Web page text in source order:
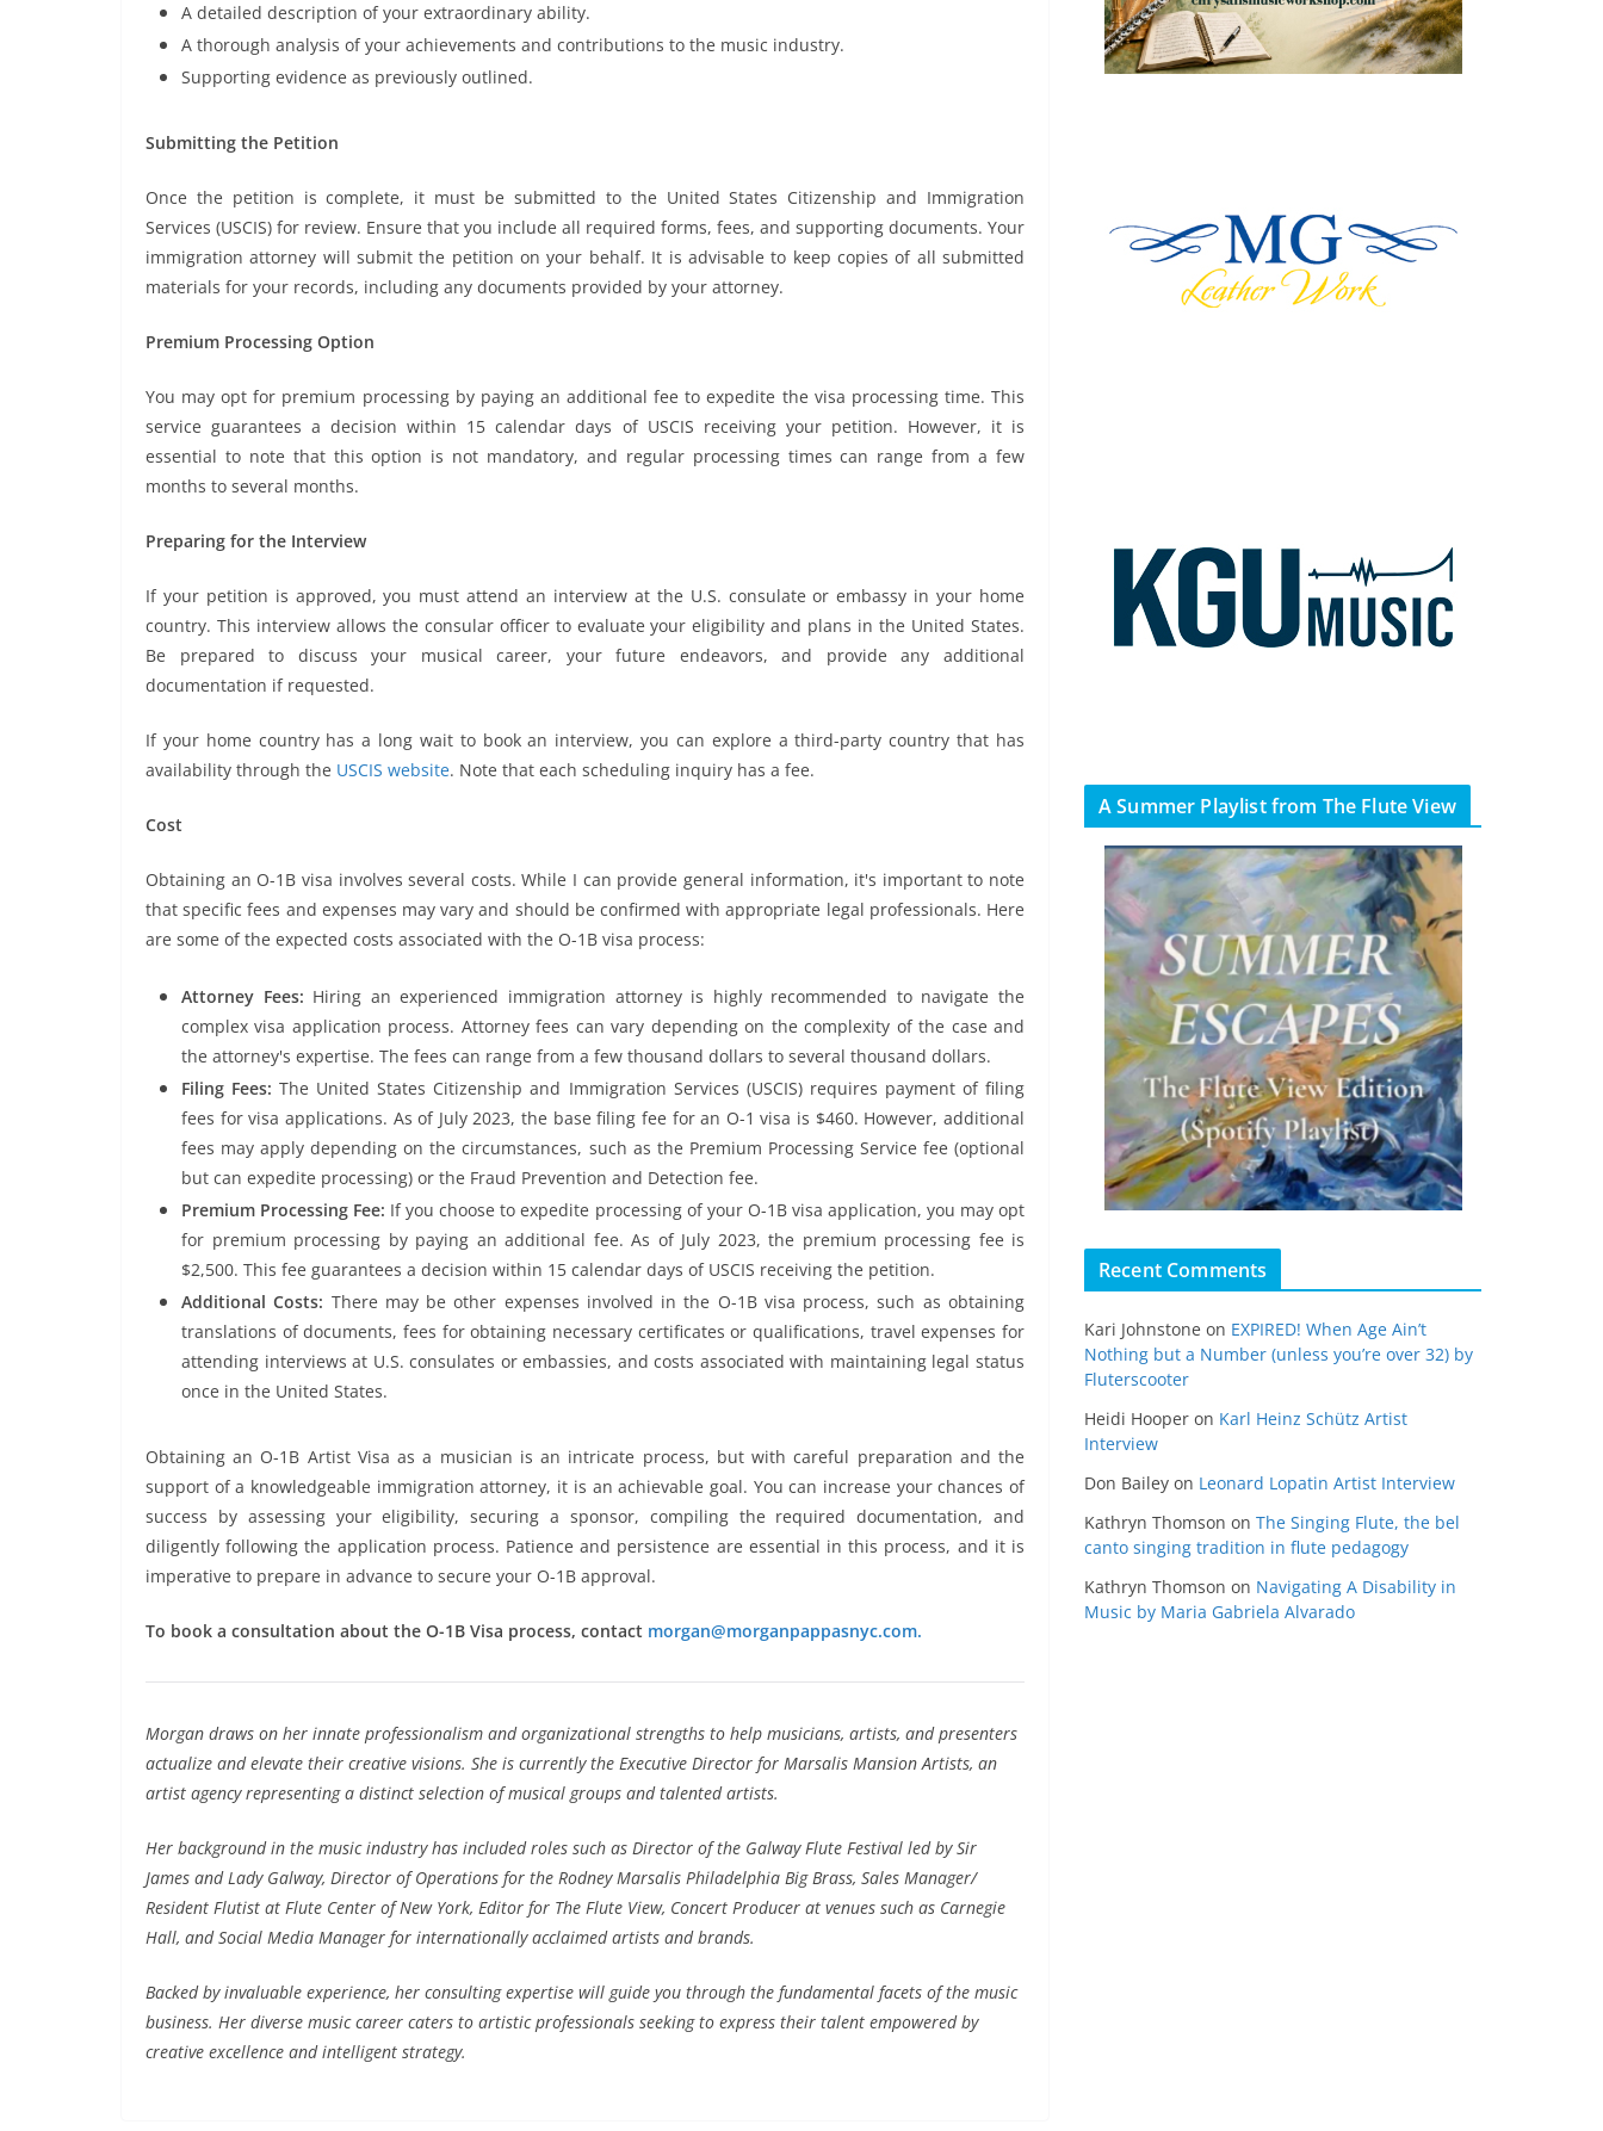
A detailed description of your extraordinary ability.
A thorough analysis of your achievements and contributions to the music industry.
Supporting evidence as previously outlined.
Submitting the Petition
Once the petition is complete, it must be submitted to the United States Citizenship and Immigration
Services (USCIS) for review. Ensure that you include all required forms, fees, and supporting documents. Your
immigration attorney will submit the petition on your behalf. It is advisable to keep copies of all submitted
materials for your records, including any documents provided by your attorney.
Premium Processing Option
You may opt for premium processing by paying an additional fee to expedite the visa processing time. This
service guarantees a decision within 15 calendar days of USCIS receiving your petition. However, it is
essential to note that this option is not mandatory, and regular processing times can range from a few
months to several months.
Preparing for the Interview
If your petition is approved, you must attend an interview at the U.S. consulate or embassy in your home
country. This interview allows the consular officer to evaluate your eligibility and plans in the United States.
Be prepared to discuss your musical career, your future endeavors, and provide any additional
documentation if requested.
If your home country has a long wait to book an interview, you can explore a third-party country that has
availability through the USCIS website. Note that each scheduling inquiry has a fee.
Cost
Obtaining an O-1B visa involves several costs. While I can provide general information, it's important to note
that specific fees and expenses may vary and should be confirmed with appropriate legal professionals. Here
are some of the expected costs associated with the O-1B visa process:
Attorney Fees: Hiring an experienced immigration attorney is highly recommended to navigate the
complex visa application process. Attorney fees can vary depending on the complexity of the case and
the attorney's expertise. The fees can range from a few thousand dollars to several thousand dollars.
Filing Fees:The United States Citizenship and Immigration Services (USCIS) requires payment of filing
fees for visa applications. As of July 2023, the base filing fee for an O-1 visa is $460. However, additional
fees may apply depending on the circumstances, such as the Premium Processing Service fee (optional
but can expedite processing) or the Fraud Prevention and Detection fee.
Premium Processing Fee: If you choose to expedite processing of your O-1B visa application, you may opt
for premium processing by paying an additional fee. As of July 2023, the premium processing fee is
$2,500. This fee guarantees a decision within 15 calendar days of USCIS receiving the petition.
Additional Costs: There may be other expenses involved in the O-1B visa process, such as obtaining
translations of documents, fees for obtaining necessary certificates or qualifications, travel expenses for
attending interviews at U.S. consulates or embassies, and costs associated with maintaining legal status
once in the United States.
Obtaining an O-1B Artist Visa as a musician is an intricate process, but with careful preparation and the
support of a knowledgeable immigration attorney, it is an achievable goal. You can increase your chances of
success by assessing your eligibility, securing a sponsor, compiling the required documentation, and
diligently following the application process. Patience and persistence are essential in this process, and it is
imperative to prepare in advance to secure your O-1B approval.
To book a consultation about the O-1B Visa process, contact morgan@morganpappasnyc.com.
Morgan draws on her innate professionalism and organizational strengths to help musicians, artists, and presenters
actualize and elevate their creative visions. She is currently the Executive Director for Marsalis Mansion Artists, an
artist agency representing a distinct selection of musical groups and talented artists.
Her background in the music industry has included roles such as Director of the Galway Flute Festival led by Sir
James and Lady Galway, Director of Operations for the Rodney Marsalis Philadelphia Big Brass, Sales Manager/
Resident Flutist at Flute Center of New York, Editor for The Flute View, Concert Producer at venues such as Carnegie
Hall, and Social Media Manager for internationally acclaimed artists and brands.
Backed by invaluable experience, her consulting expertise will guide you through the fundamental facets of the music
business. Her diverse music career caters to artistic professionals seeking to express their talent empowered by
creative excellence and intelligent strategy.
A Summer Playlist from The Flute View
Recent Comments
Kari Johnstone on EXPIRED! When Age Ain’t
Nothing but a Number (unless you’re over 32) by
Fluterscooter
Heidi Hooper on Karl Heinz Schütz Artist
Interview
Don Bailey on Leonard Lopatin Artist Interview
Kathryn Thomson on The Singing Flute, the bel
canto singing tradition in flute pedagogy
Kathryn Thomson on Navigating A Disability in
Music by Maria Gabriela Alvarado